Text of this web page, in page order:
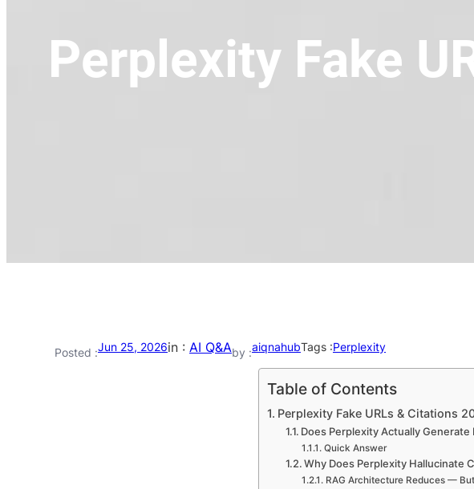
Perplexity Fake
Posted :Jun 25, 2026in : AI Q&Aby :aiqnahubTags :Perplexity
Table of Contents
Perplexity Fake URLs & Citations
Does Perplexity Actually
Quick Answer
Why Does Perplexity Hallucinate
RAG Architecture Reduces —